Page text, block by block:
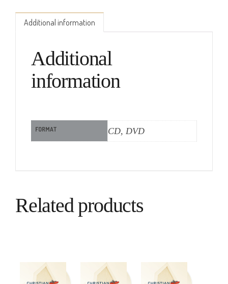
Additional information
Additional
information
FORMAT CD, DVD
Related products